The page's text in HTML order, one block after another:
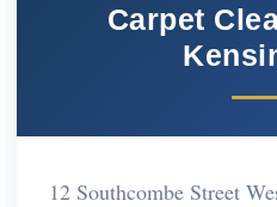
Carpet
12 Southcombe Street